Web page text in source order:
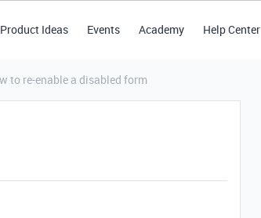
Product Ideas Events Academy Help Center
to re-enable a disabled form